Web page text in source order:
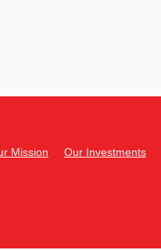
Mission Our Investments